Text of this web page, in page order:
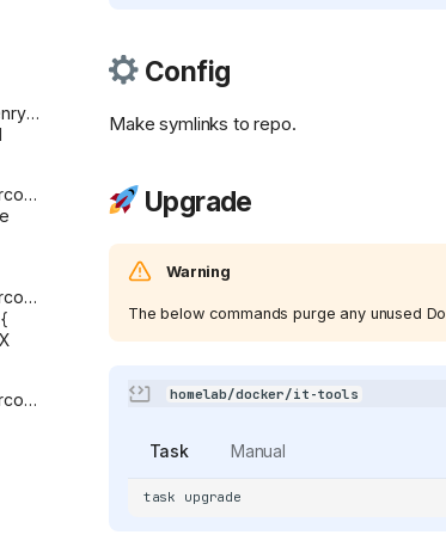
beszel/raw/refs/heads/main/beszel/site/public/
selfhst/icons/
C4illin/ConvertX/refs/heads/main/public/
karthik558/CyberKeyGen/refs/heads/
Config
Make symlinks to repo.
Upgrade
Warning
The below commands purge any unused
homelab/docker/it-tools
Task Manual
task